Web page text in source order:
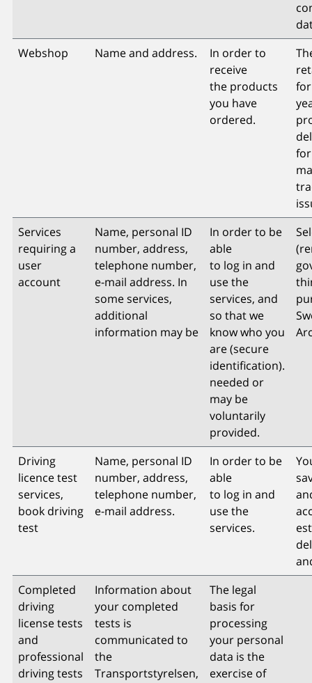
Webshop
Name and address.
In order to
receive
the products
you have
ordered.
Services
requiring a
user
account
Name, personal ID
number, address,
telephone number,
e-mail address. In
some services,
additional
information may be
In order to be
able
to log in and
use the
services, and
so that we
know who you
are (secure
identification).
needed or
may be
voluntarily
provided.
Driving
licence test
services,
book driving
test
Name, personal ID
number, address,
telephone number,
e-mail address.
In order to be
able
to log in and
use the
services.
Completed
driving
license tests
and
professional
driving tests
Information about
your completed
tests is
communicated to
the
Transportstyrelsen,
The legal
basis for
processing
your personal
data is the
exercise of